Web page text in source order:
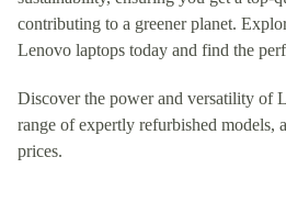
contributing to a greener planet.
Lenovo laptops today and find the
Discover the power and versatility of
range of expertly refurbished models,
prices.